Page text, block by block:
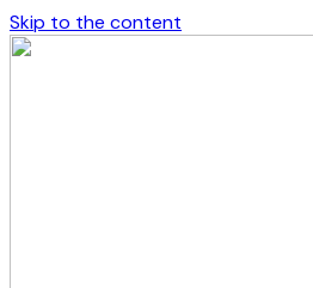
Skip to the content